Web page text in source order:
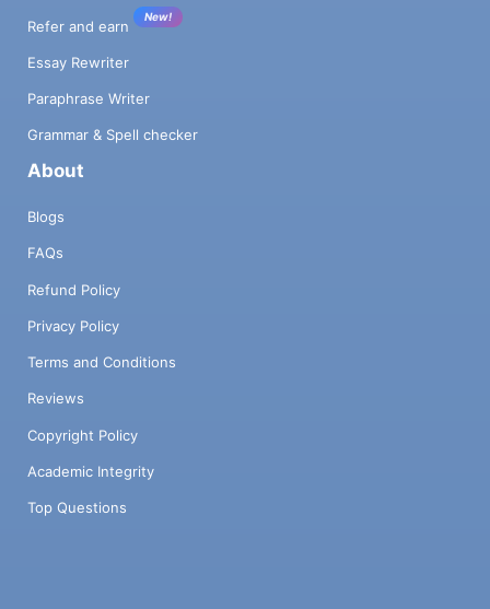
Refer and earn
New!
Essay Rewriter
Paraphrase Writer
Grammar & Spell checker
About
Blogs
FAQs
Refund Policy
Privacy Policy
Terms and Conditions
Reviews
Copyright Policy
Academic Integrity
Top Questions